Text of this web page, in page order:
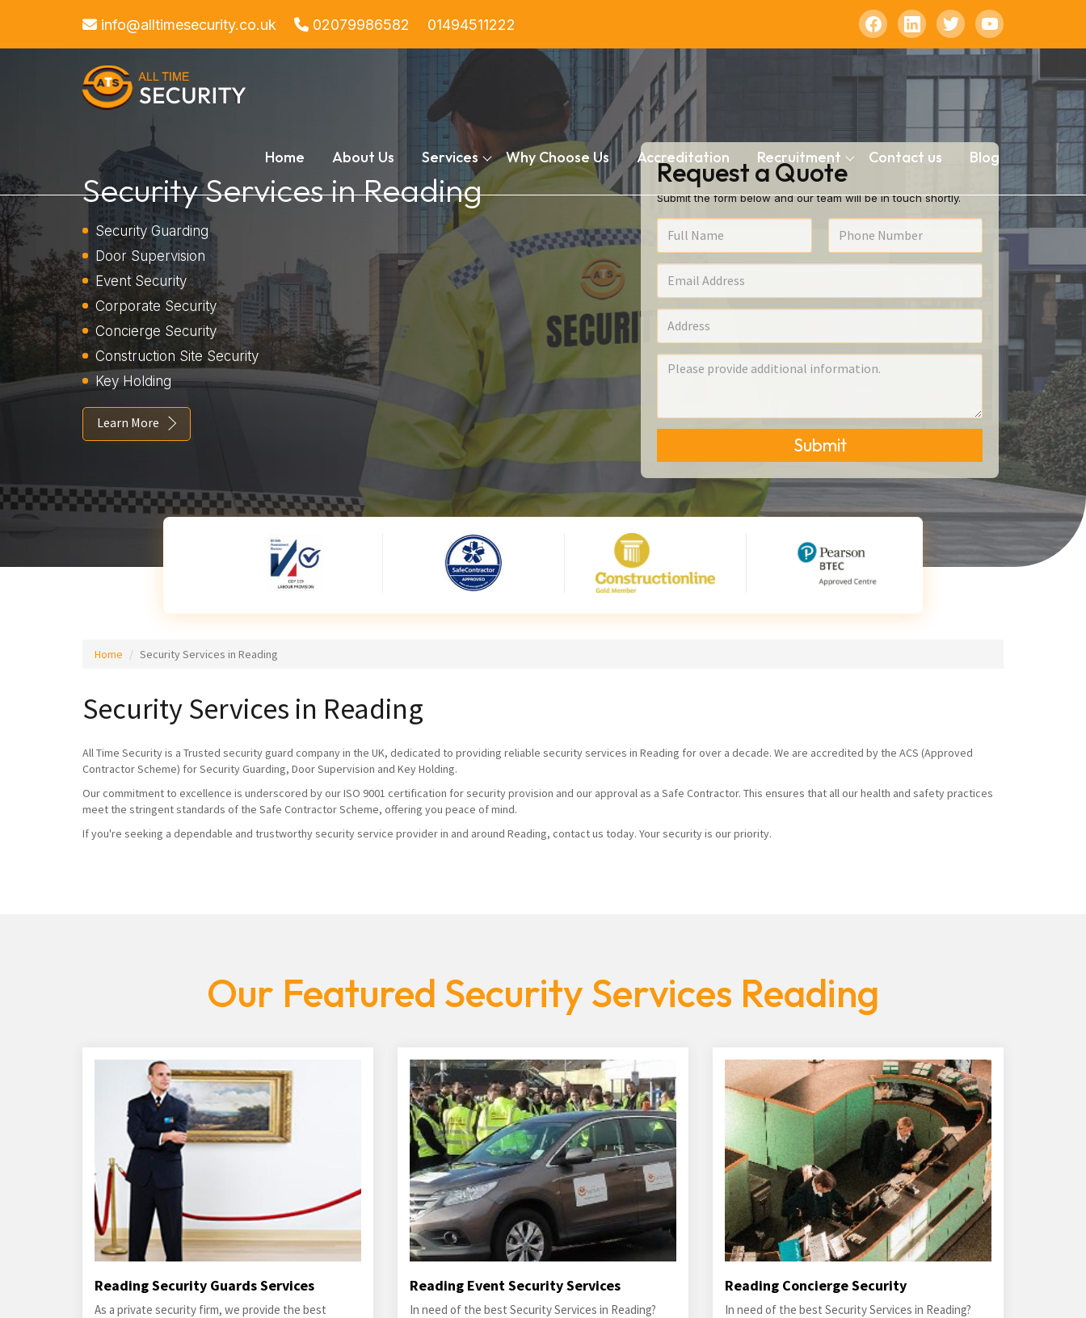
info@alltimesecurity.co.uk 02079986582 01494511222
Home About Us Services Why Choose Us Accreditation Recruitment Contact us Blog
Security Services in Reading
Security Guarding
Door Supervision
Event Security
Corporate Security
Concierge Security
Construction Site Security
Key Holding
Learn More
Request a Quote
Submit the form below and our team will be in touch shortly.
Submit
Home Security Services in Reading
Security Services in Reading
All Time Security is a Trusted security guard company in the UK, dedicated to providing reliable security services in Reading for over a decade. We are accredited by the ACS (Approved
Contractor Scheme) for Security Guarding, Door Supervision and Key Holding.
Our commitment to excellence is underscored by our ISO 9001 certification for security provision and our approval as a Safe Contractor. This ensures that all our health and safety practices
meet the stringent standards of the Safe Contractor Scheme, offering you peace of mind.
If you're seeking a dependable and trustworthy security service provider in and around Reading, contact us today. Your security is our priority.
Our Featured Security Services Reading
Reading Security Guards Services
As a private security firm, we provide the best
Reading Event Security Services
In need of the best Security Services in Reading?
Reading Concierge Security
In need of the best Security Services in Reading?